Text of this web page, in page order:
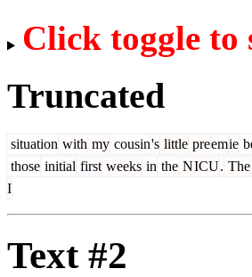
Click toggle to
Truncated
situation with my cousin's little preemie
those initial first weeks in the NICU. The
I
Text #2